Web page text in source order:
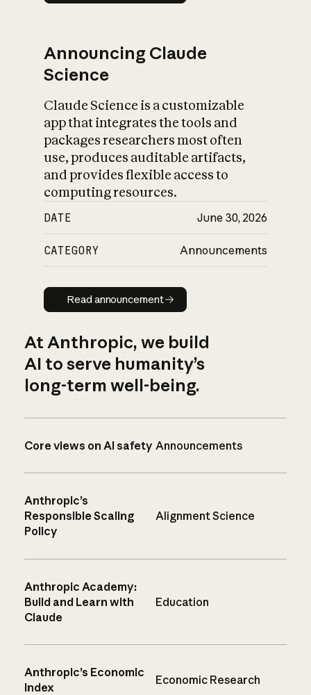
Announcing Claude
Science
Claude Science is a customizable
app that integrates the tools and
packages researchers most often
use, produces auditable artifacts,
and provides flexible access to
computing resources.
DATE June 30, 2026
CATEGORY Announcements
Read announcement
Read announcement
At Anthropic, we build
AI to serve humanity’s
long-term well-being.
Core views on AI safety Announcements
Anthropic’s
Responsible Scaling
Policy
Alignment Science
Anthropic Academy:
Build and Learn with
Claude
Education
Anthropic’s Economic
Index
Economic Research